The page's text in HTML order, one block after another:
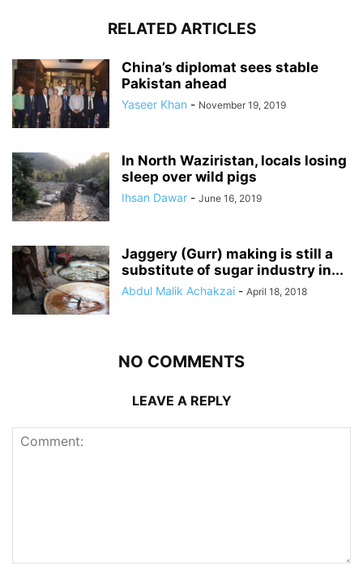
RELATED ARTICLES
China’s diplomat sees stable
Pakistan ahead
Yaseer Khan - November 19, 2019
In North Waziristan, locals losing
sleep over wild pigs
Ihsan Dawar - June 16, 2019
Jaggery (Gurr) making is still a
substitute of sugar industry in...
Abdul Malik Achakzai - April 18, 2018
NO COMMENTS
LEAVE A REPLY